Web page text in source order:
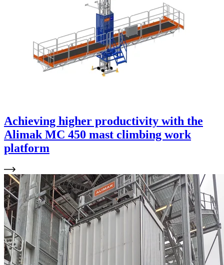
Achieving higher productivity with the
Alimak MC 450 mast climbing work
platform